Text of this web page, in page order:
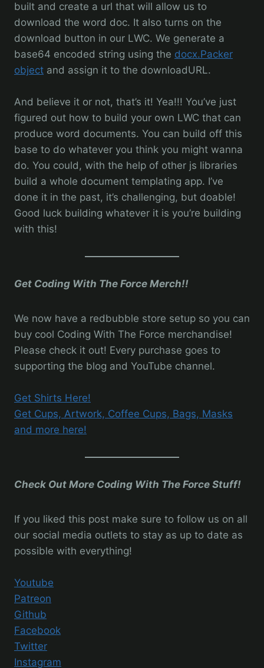
built and create a url that will allow us to
download the word doc. It also turns on the
download button in our LWC. We generate a
base64 encoded string using the docx.Packer
object and assign it to the downloadURL.
And believe it or not, that’s it! Yea!!! You’ve just
figured out how to build your own LWC that can
produce word documents. You can build off this
base to do whatever you think you might wanna
do. You could, with the help of other js libraries
build a whole document templating app. I’ve
done it in the past, it’s challenging, but doable!
Good luck building whatever it is you’re building
with this!
Get Coding With The Force Merch!!
We now have a redbubble store setup so you can
buy cool Coding With The Force merchandise!
Please check it out! Every purchase goes to
supporting the blog and YouTube channel.
Get Shirts Here!
Get Cups, Artwork, Coffee Cups, Bags, Masks
and more here!
Check Out More Coding With The Force Stuff!
If you liked this post make sure to follow us on all
our social media outlets to stay as up to date as
possible with everything!
Youtube
Patreon
Github
Facebook
Twitter
Instagram